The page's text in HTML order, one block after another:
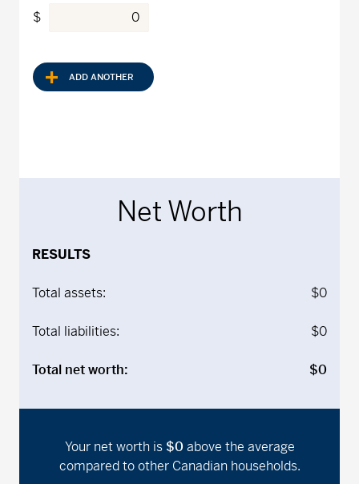
$
ADD ANOTHER
Net Worth
RESULTS
Total assets: $0
Total liabilities: $0
Total net worth: $0
Your net worth is $0 above the average
compared to other Canadian households.